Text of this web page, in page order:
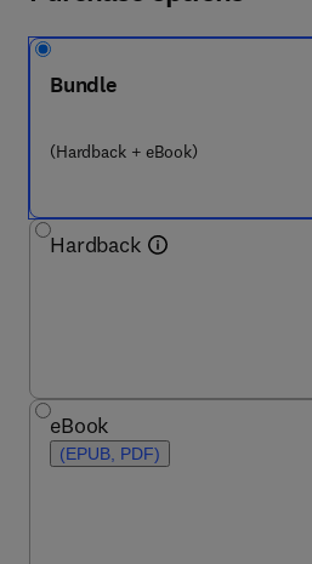
Bundle
(Hardback + eBook)
Hardback
eBook
(EPUB, PDF)